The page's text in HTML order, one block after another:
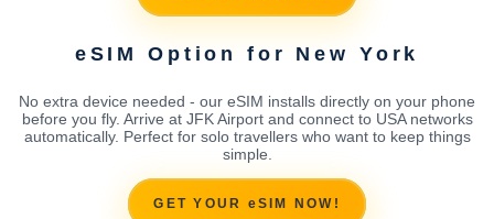
eSIM Option for New York
No extra device needed - our eSIM installs directly on your phone
before you fly. Arrive at JFK Airport and connect to USA networks
automatically. Perfect for solo travellers who want to keep things
simple.
GET YOUR eSIM NOW!